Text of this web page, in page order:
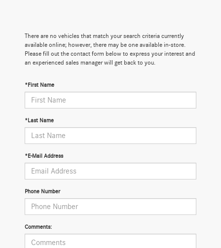
There are no vehicles that match your search criteria currently
available online; however, there may be one available in-store.
Please fill out the contact form below to express your interest and
an experienced sales manager will get back to you.
*First Name
*Last Name
*E-Mail Address
Phone Number
Comments: